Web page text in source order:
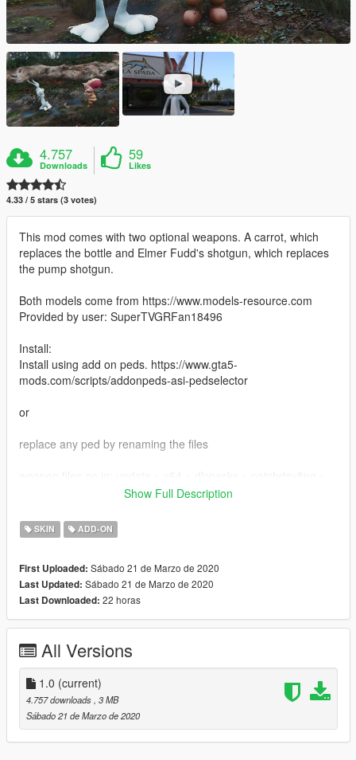
4.757
Downloads
59
Likes
4.33 / 5 stars (3 votes)
This mod comes with two optional weapons. A carrot, which
replaces the bottle and Elmer Fudd's shotgun, which replaces
the pump shotgun.
Both models come from https://www.models-resource.com
Provided by user: SuperTVGRFan18496
Install:
Install using add on peds. https://www.gta5-
mods.com/scripts/addonpeds-asi-pedselector
or
replace any ped by renaming the files
dlc.rpf > x64 > models > cdimages > weapons.rpf
Shh. Be vewy vewy quiet. I'm hunting wabbits
Show Full Description
SKIN ADD-ON
First Uploaded: Sábado 21 de Marzo de 2020
Last Updated: Sábado 21 de Marzo de 2020
Last Downloaded: 22 horas
All Versions
1.0 (current)
4.757 downloads, 3 MB
Sábado 21 de Marzo de 2020